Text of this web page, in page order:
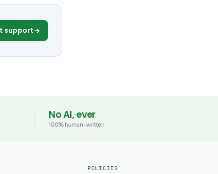
support
No AI, ever
100% human-written
POLICIES